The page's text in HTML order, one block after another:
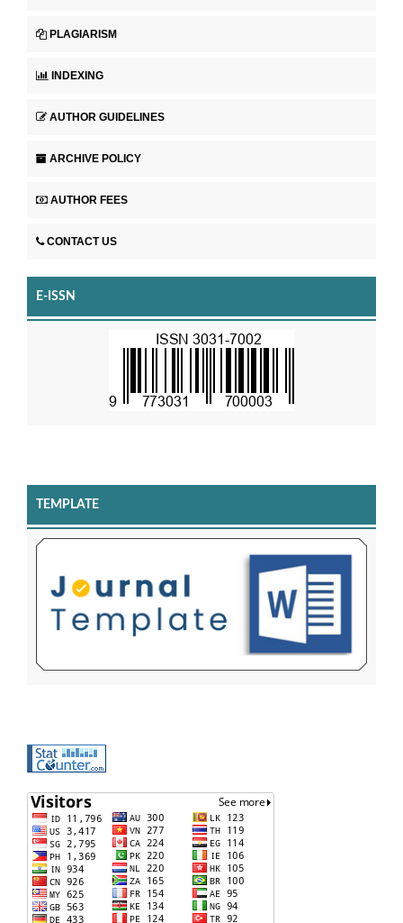
PLAGIARISM
INDEXING
AUTHOR GUIDELINES
ARCHIVE POLICY
AUTHOR FEES
CONTACT US
E-ISSN
TEMPLATE